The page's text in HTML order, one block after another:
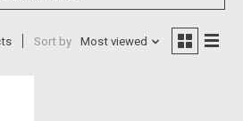
Sort by Most viewed